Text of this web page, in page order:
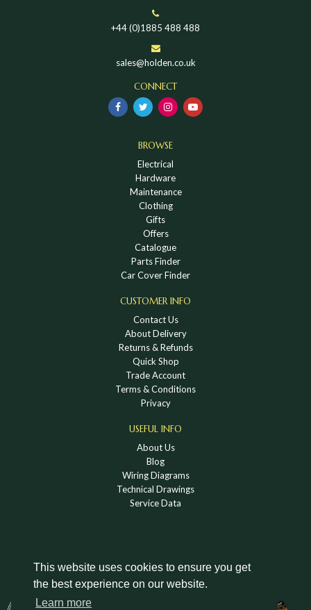
This website uses cookies to ensure you get
the best experience on our website.
Learn more
+44 (0)1885 488 488
sales@holden.co.uk
CONNECT
BROWSE
Electrical
Hardware
Maintenance
Clothing
Gifts
Offers
Catalogue
Parts Finder
Car Cover Finder
CUSTOMER INFO
Contact Us
About Delivery
Returns & Refunds
Quick Shop
Trade Account
Terms & Conditions
Privacy
USEFUL INFO
About Us
Blog
Wiring Diagrams
Technical Drawings
Service Data
DOWNLOAD A HOLDEN VINTAGE & CLASSIC